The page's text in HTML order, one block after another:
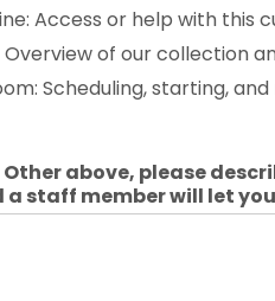
Access or help with this
Overview of our collection
Scheduling, starting,
above, please
a staff member will let